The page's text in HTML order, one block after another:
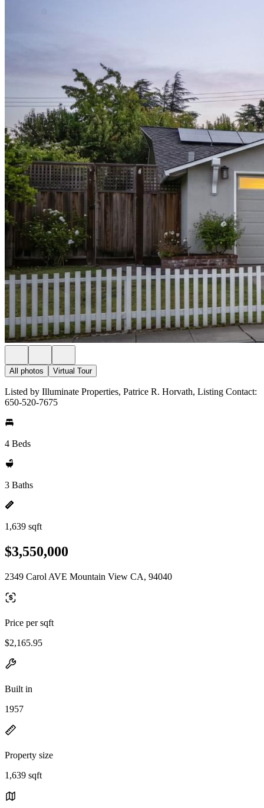
All photos Virtual Tour
Listed by Illuminate Properties, Patrice R. Horvath, Listing Contact:
650-520-7675
4 Beds
3 Baths
1,639 sqft
$3,550,000
2349 Carol AVE Mountain View CA, 94040
Price per sqft
$2,165.95
Built in
1957
Property size
1,639 sqft